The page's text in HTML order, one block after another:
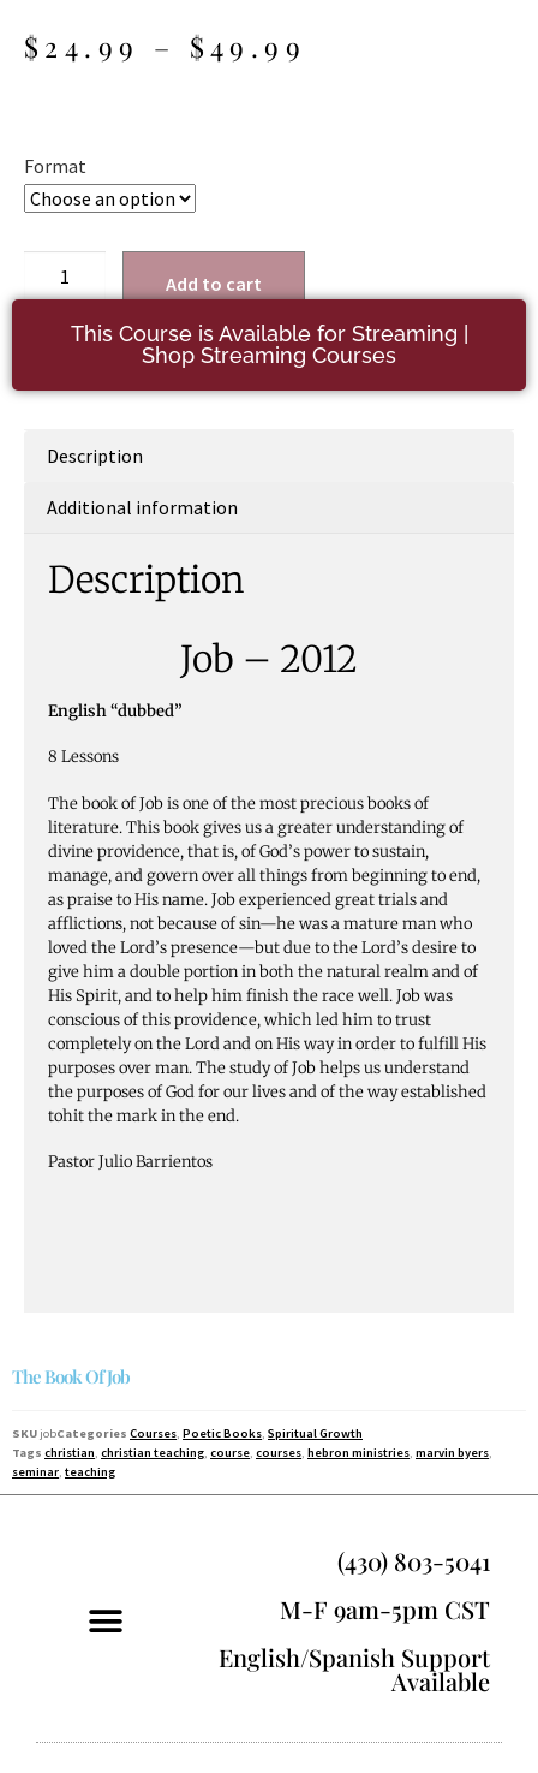
$ 24.99 – $49.99
Format
Add to cart
This Course is Available for Streaming |
Shop Streaming Courses
Description
Additional information
Description
Job – 2012
English “dubbed”
8 Lessons
The book of Job is one of the most precious books of
literature. This book gives us a greater understanding of
divine providence, that is, of God’s power to sustain,
manage, and govern over all things from beginning to end,
as praise to His name. Job experienced great trials and
afflictions, not because of sin—he was a mature man who
loved the Lord’s presence—but due to the Lord’s desire to
give him a double portion in both the natural realm and of
His Spirit, and to help him finish the race well. Job was
conscious of this providence, which led him to trust
completely on the Lord and on His way in order to fulfill His
purposes over man. The study of Job helps us understand
the purposes of God for our lives and of the way established
tohit the mark in the end.
Pastor Julio Barrientos
The Book Of Job
SKU jobCategories Courses, Poetic Books, Spiritual Growth
Tags christian, christian teaching, course, courses, hebron ministries, marvin byers,
seminar, teaching
(430) 803-5041
M-F 9am-5pm CST
English/Spanish Support
Available